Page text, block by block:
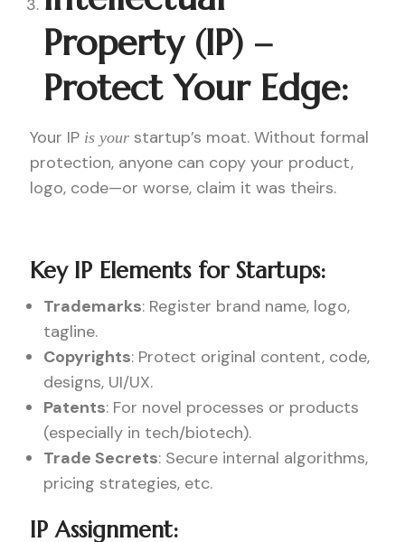
Property (IP) –
Protect Your Edge:
Your IP is your startup’s moat. Without formal
protection, anyone can copy your product,
logo, code—or worse, claim it was theirs.
Key IP Elements for Startups:
Trademarks: Register brand name, logo,
tagline.
Copyrights: Protect original content, code,
designs, UI/UX.
Patents: For novel processes or products
(especially in tech/biotech).
Trade Secrets: Secure internal algorithms,
pricing strategies, etc.
IP Assignment: